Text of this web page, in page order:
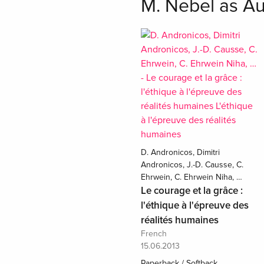
M. Nebel as
D. Andronicos, Dimitri
Andronicos, J.-D. Causse, C.
Ehrwein, C. Ehrwein Niha, …
Le courage et la grâce :
l'éthique à l'épreuve des
réalités humaines
French
15.06.2013